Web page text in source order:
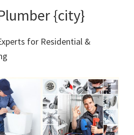
{city}
for Residential &